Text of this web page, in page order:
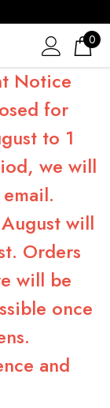
0
Notice
for
to 1
we will
will
Orders
will be
once
and